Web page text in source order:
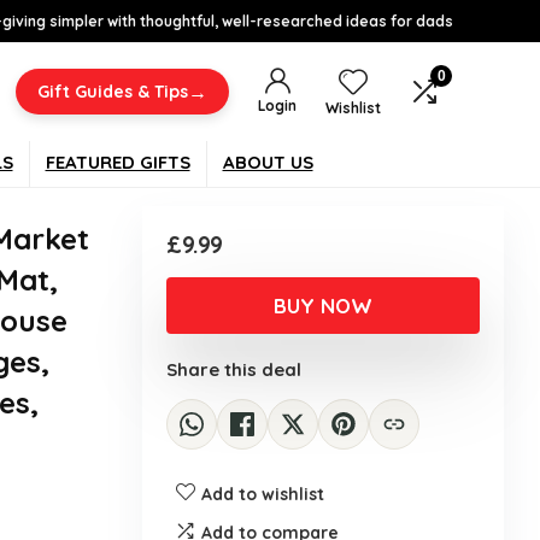
simpler with thoughtful, well-researched ideas for dads
Gift Guides & Tips→
Login Wishlist
0
FEATURED GIFTS ABOUT US
£9.99
BUY NOW
Share this deal
Add to wishlist
Add to compare